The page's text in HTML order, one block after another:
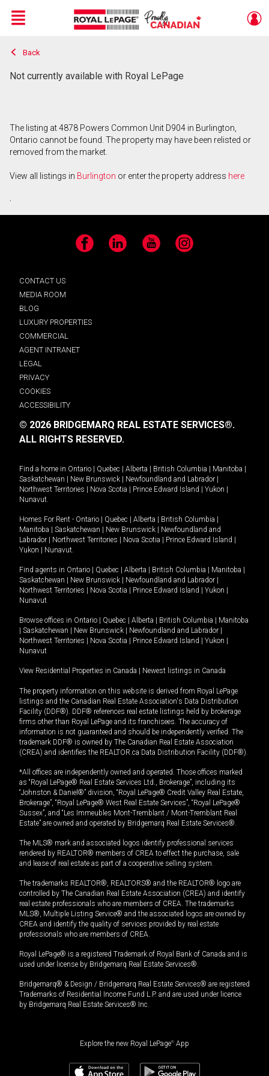
Live
En Direct
Menu
Back
Not currently available with Royal LePage
The listing at 4878 Powers Common Unit D904 in Burlington,
Ontario cannot be found. The property may have been relisted or
removed from the market.
View all listings in Burlington or enter the property address here
.
Facebook LinkedIn YouTube Instagram
CONTACT US
MEDIA ROOM
BLOG
LUXURY PROPERTIES
COMMERCIAL
AGENT INTRANET
LEGAL
PRIVACY
COOKIES
ACCESSIBILITY
© 2026 BRIDGEMARQ REAL ESTATE SERVICES®.
ALL RIGHTS RESERVED.
Find a home in Ontario Quebec Alberta British Columbia Manitoba
Saskatchewan
New Brunswick Newfoundland and Labrador
Northwest Territories
Nova Scotia Prince Edward Island Yukon
Nunavut.
Homes For Rent - Ontario Quebec Alberta British Columbia
Manitoba
Saskatchewan New Brunswick
Newfoundland and
Labrador
Northwest Territories Nova Scotia Prince Edward Island
Yukon
Nunavut.
Find agents in Ontario Quebec Alberta British Columbia Manitoba
Saskatchewan
New Brunswick Newfoundland and Labrador
Northwest Territories
Nova Scotia Prince Edward Island Yukon
Nunavut
Browse offices in Ontario Quebec Alberta British Columbia
Manitoba
Saskatchewan New Brunswick Newfoundland and Labrador
Northwest Territories
Nova Scotia Prince Edward Island Yukon
Nunavut
View Residential Properties in Canada Newest listings in Canada
The property information on this website is derived from Royal LePage
listings and the Canadian Real Estate Association's Data Distribution
Facility (DDF®). DDF® references real estate listings held by brokerage
firms other than Royal LePage and its franchisees. The accuracy of
information is not guaranteed and should be independently verified. The
trademark DDF® is owned by The Canadian Real Estate Association
(CREA) and identifies the REALTOR.ca Data Distribution Facility (DDF®).
*All offices are independently owned and operated. Those offices marked
as “Royal LePage® Real Estate Services Ltd., Brokerage”, including its
“Johnston & Daniel®” division, “Royal LePage® Credit Valley Real Estate,
Brokerage”, “Royal LePage® West Real Estate Services”, “Royal LePage®
Sussex”, and “Les Immeubles Mont-Tremblant / Mont-Tremblant Real
Estate” are owned and operated by Bridgemarq Real Estate Services®.
The MLS® mark and associated logos identify professional services
rendered by REALTOR® members of CREA to effect the purchase, sale
and lease of real estate as part of a cooperative selling system.
The trademarks REALTOR®, REALTORS® and the REALTOR® logo are
controlled by The Canadian Real Estate Association (CREA) and identify
real estate professionals who are members of CREA. The trademarks
MLS®, Multiple Listing Service® and the associated logos are owned by
CREA and identify the quality of services provided by real estate
professionals who are members of CREA.
Royal LePage® is a registered Trademark of Royal Bank of Canada and is
used under license by Bridgemarq Real Estate Services®.
Bridgemarq® & Design / Bridgemarq Real Estate Services® are registered
Trademarks of Residential Income Fund L.P. and are used under licence
by Bridgemarq Real Estate Services® Inc.
Explore the new Royal LePage® App